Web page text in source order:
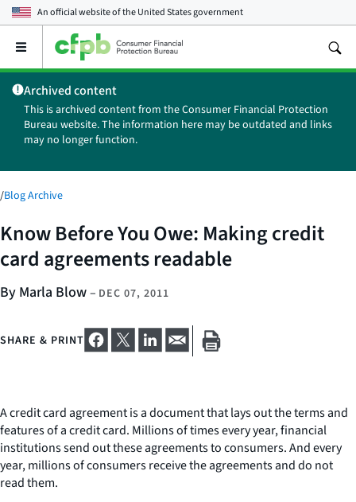
An official website of theUnited States government
Open
main
menu
Archived content
This is archived content from the Consumer Financial Protection
Bureau website. The information here may be outdated and links
may no longer function.
/Blog Archive
Know Before You Owe: Making credit
card agreements readable
By Marla Blow– DEC 07, 2011
SHARE & PRINT
A credit card agreement is a document that lays out the terms and
features of a credit card. Millions of times every year, financial
institutions send out these agreements to consumers. And every
year, millions of consumers receive the agreements and do not
read them.